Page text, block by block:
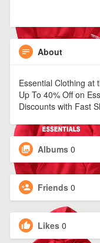
About
Essential Clothing at
Up To 40% Off on
Discounts with Fast
Albums 0
Friends 0
Likes 0